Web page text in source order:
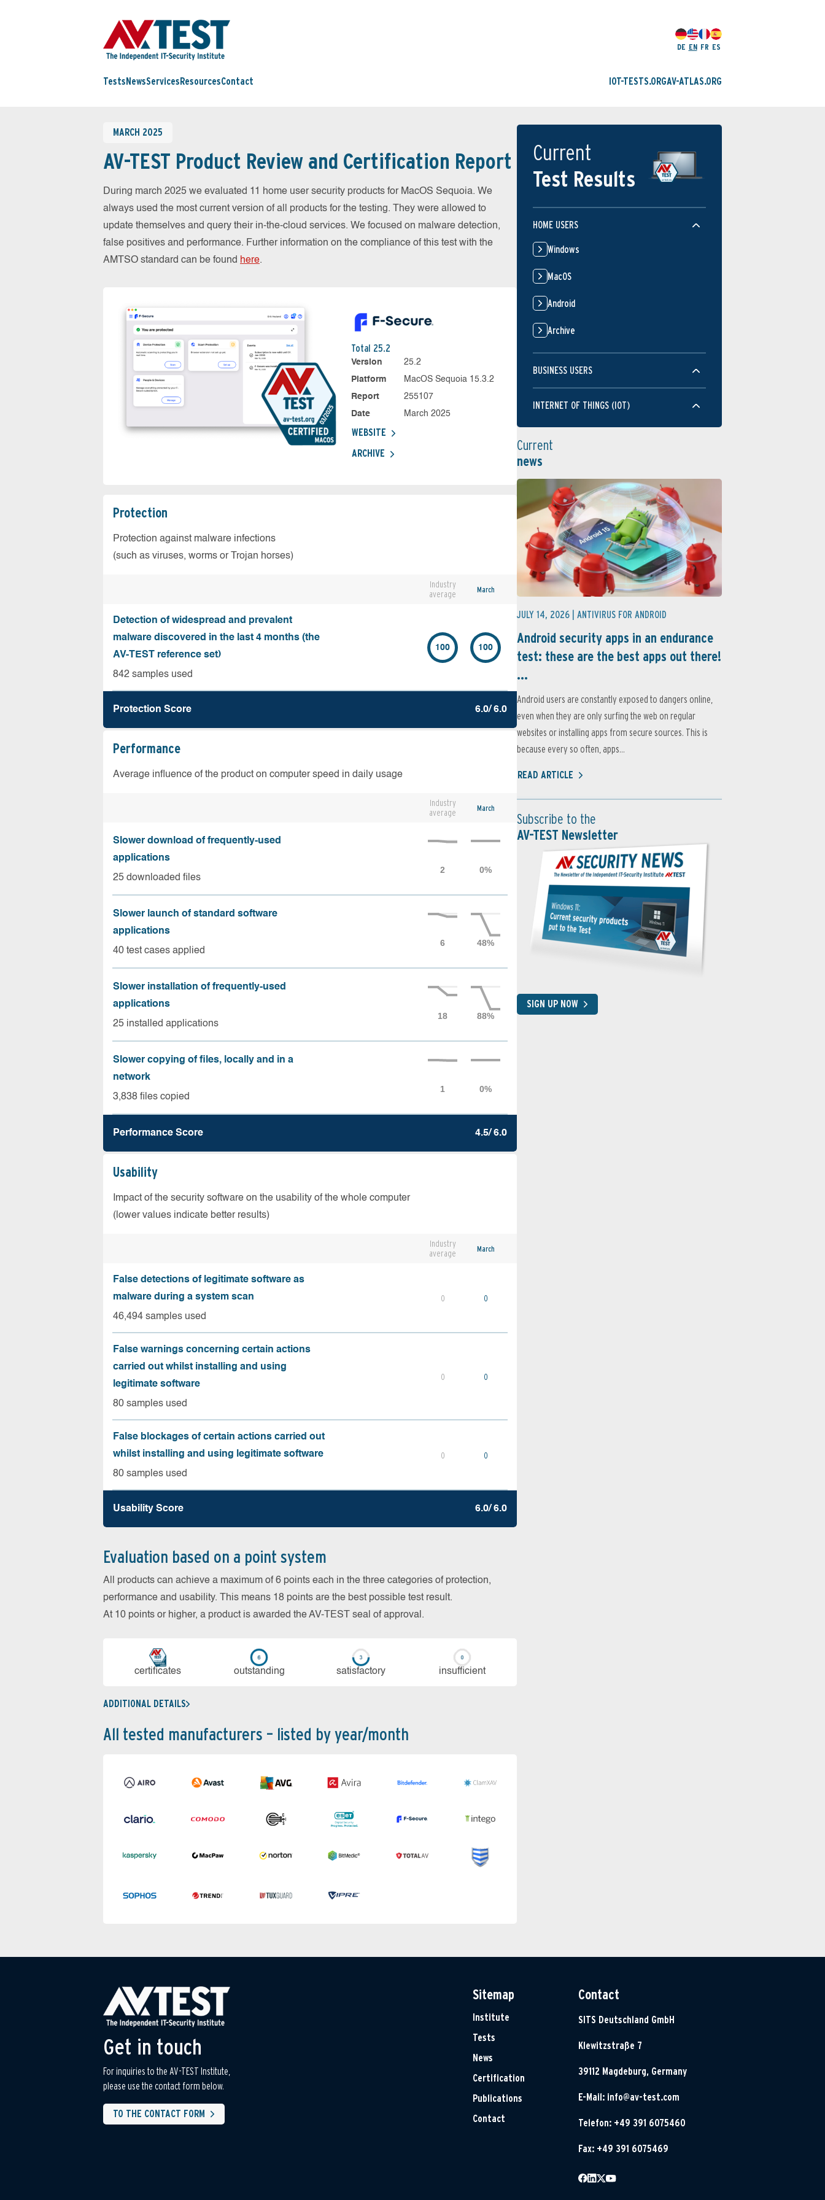
DE EN FR ES
Tests NewsServices ResourcesContact IOT-TESTS.ORGAV-ATLAS.ORG
MARCH 2025
AV-TEST Product Review and Certification Report
During march 2025 we evaluated 11 home user security products for MacOS Sequoia. We
always used the most current version of all products for the testing. They were allowed to
update themselves and query their in-the-cloud services. We focused on malware detection,
false positives and performance. Further information on the compliance of this test with the
AMTSO standard can be found here.
Total 25.2
Version
25.2
Platform
MacOS Sequoia 15.3.2
Report
255107
Date
March 2025
WEBSITE
ARCHIVE
Protection
Protection against malware infections
(such as viruses, worms or Trojan horses)
Industry
average
March
Detection of widespread and prevalent
malware discovered in the last 4 months (the
AV-TEST reference set)
842 samples used
100 100
Protection Score 6.0/ 6.0
Performance
Average influence of the product on computer speed in daily usage
Industry
average
March
Slower download of frequently-used
applications
25 downloaded files
Slower launch of standard software
applications
40 test cases applied
Slower installation of frequently-used
applications
25 installed applications
Slower copying of files, locally and in a
network
3,838 files copied
Performance Score 4.5/ 6.0
Usability
Impact of the security software on the usability of the whole computer
(lower values indicate better results)
Industry
average
March
False detections of legitimate software as
malware during a system scan
46,494 samples used
0 0
False warnings concerning certain actions
carried out whilst installing and using
legitimate software
80 samples used
0 0
False blockages of certain actions carried out
whilst installing and using legitimate software
80 samples used
0 0
Usability Score 6.0/ 6.0
Evaluation based on a point system
All products can achieve a maximum of 6 points each in the three categories of protection,
performance and usability. This means 18 points are the best possible test result.
At 10 points or higher, a product is awarded the AV-TEST seal of approval.
cer­ti­fi­cates out­stan­ding sa­tis­fac­to­ry in­su­ffi­cient
ADDITIONAL DETAILS
All tested manufacturers – listed by year/month
Current
Test Results
HOME USERS
Windows
MacOS
Android
Archive
BUSINESS USERS
INTERNET OF THINGS (IOT)
Current
news
JULY 14, 2026 | ANTIVIRUS FOR ANDROID
Android security apps in an endurance
test: these are the best apps out there!
...
Android users are constantly exposed to dangers online,
even when they are only surfing the web on regular
websites or installing apps from secure sources. This is
because every so often, apps...
READ ARTICLE
Subscribe to the
AV-TEST Newsletter
SIGN UP NOW
Get in touch
For inquiries to the AV-TEST Institute,
please use the contact form below.
TO THE CONTACT FORM
Sitemap
Institute
Tests
News
Certification
Publications
Contact
Contact
SITS Deutschland GmbH
Klewitzstraße 7
39112 Magdeburg, Germany
E-Mail: info@av-test.com
Telefon: +49 391 6075460
Fax: +49 391 6075469